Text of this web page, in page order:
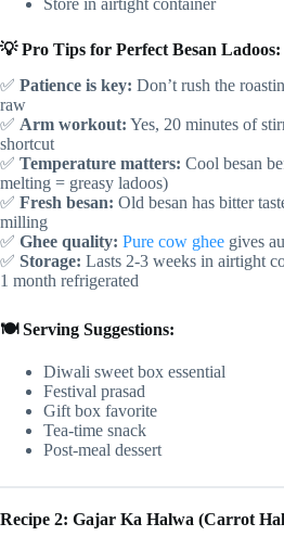
Store in airtight container
💡 Pro Tips for Perfect Besan Ladoos:
✅ Patience is key: Don’t rush the
raw
✅ Arm workout: Yes, 20 minutes of
shortcut
✅ Temperature matters: Cool besan
melting = greasy ladoos)
✅ Fresh besan: Old besan has bitter
milling
✅ Ghee quality: Pure cow ghee gives
✅ Storage: Lasts 2-3 weeks in airtight
1 month refrigerated
🍽️ Serving Suggestions:
Diwali sweet box essential
Festival prasad
Gift box favorite
Tea-time snack
Post-meal dessert
Recipe 2: Gajar Ka Halwa (Carrot